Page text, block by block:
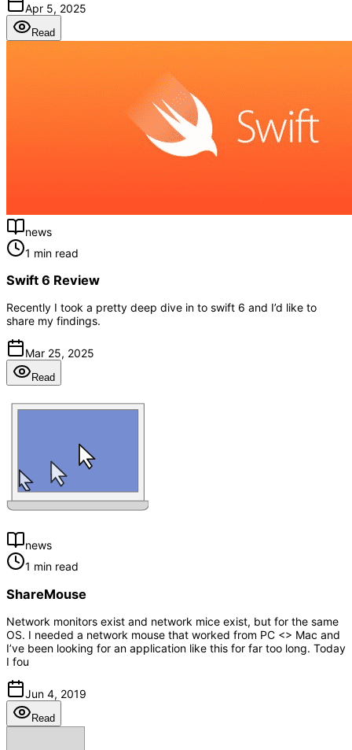
Apr 5, 2025
Read
news
1 min read
Swift 6 Review
Recently I took a pretty deep dive in to swift 6 and I’d like to
share my findings.
Mar 25, 2025
Read
news
1 min read
ShareMouse
Network monitors exist and network mice exist, but for the same
OS. I needed a network mouse that worked from PC <> Mac and
I’ve been looking for an application like this for far too long. Today
I fou
Jun 4, 2019
Read